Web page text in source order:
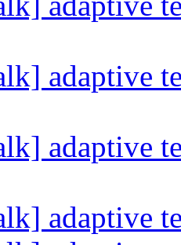
adaptive
adaptive
adaptive